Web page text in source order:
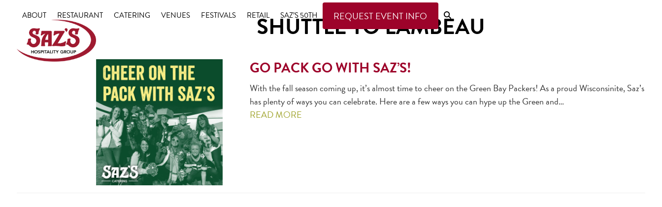
ABOUT RESTAURANT CATERING VENUES FESTIVALS RETAIL SAZ’S 50TH REQUEST EVENT INFO
SHUTTLE TO LAMBEAU
GO PACK GO WITH SAZ’S!
With the fall season coming up, it’s almost time to cheer on the Green Bay Packers! As a proud Wisconsinite, Saz’s
has plenty of ways you can celebrate. Here are a few ways you can hype up the Green and…
READ MORE